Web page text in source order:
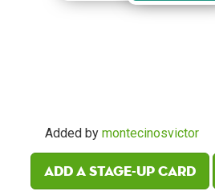
Added by montecinosvictor
Add a Stage-Up card